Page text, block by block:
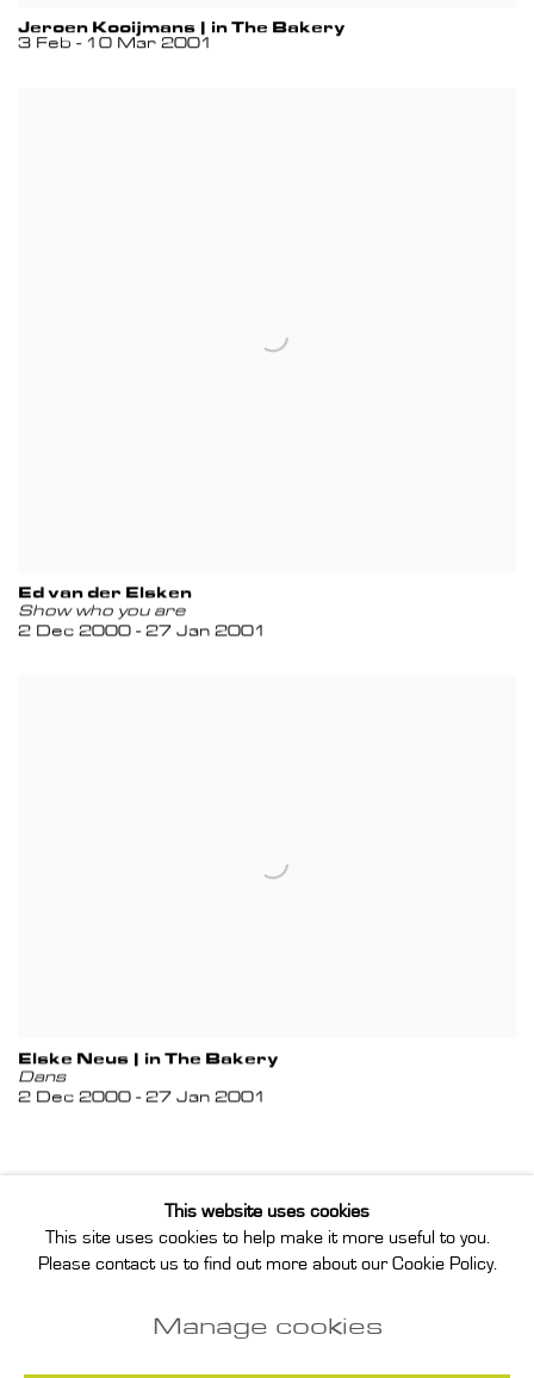
Jeroen Kooijmans | in The Bakery
3 Feb - 10 Mar 2001
Ed van der Elsken
Show who you are
2 Dec 2000 - 27 Jan 2001
Elske Neus | in The Bakery
Dans
2 Dec 2000 - 27 Jan 2001
Privacy Policy Manage cookies
COPYRIGHT © 2026 ANNET GELINK
This website uses cookies
This site uses cookies to help make it more useful to you.
Please contact us to find out more about our Cookie Policy.
Manage cookies